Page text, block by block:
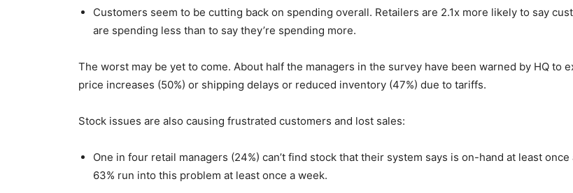
Customers seem to be cutting back on spending overall. Retailers are 2.1x more likely to say
are spending less than to say they’re spending more.
The worst may be yet to come. About half the managers in the survey have been warned by HQ to
price increases (50%) or shipping delays or reduced inventory (47%) due to tariffs.
Stock issues are also causing frustrated customers and lost sales:
One in four retail managers (24%) can’t find stock that their system says is on-hand at least once
63% run into this problem at least once a week.